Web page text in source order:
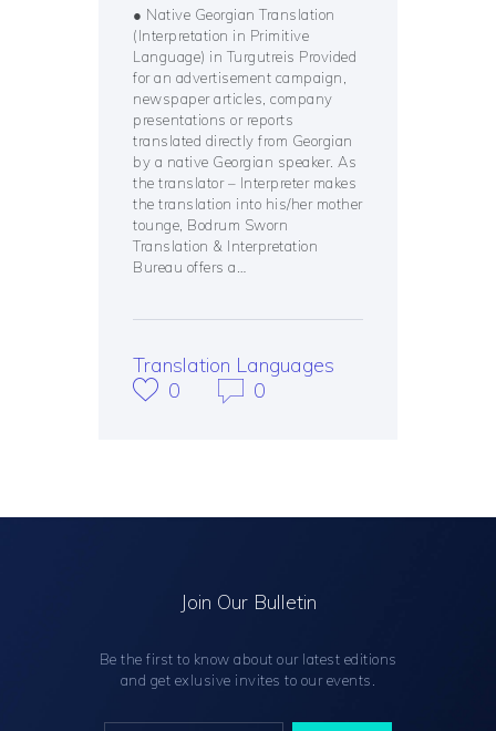
● Native Georgian Translation
(Interpretation in Primitive
Language) in Turgutreis Provided
for an advertisement campaign,
newspaper articles, company
presentations or reports
translated directly from Georgian
by a native Georgian speaker. As
the translator – Interpreter makes
the translation into his/her mother
tounge, Bodrum Sworn
Translation & Interpretation
Bureau offers a…
Translation Languages
0
0
Join Our Bulletin
Be the first to know about our latest editions
and get exlusive invites to our events.